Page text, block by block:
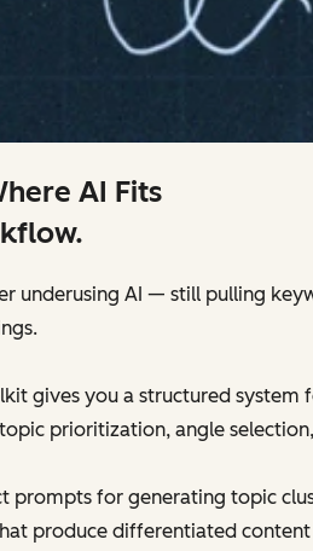
AI Fits
underusing AI — still pulling
gives you a structured
prioritization, angle
prompts for generating topic
produce differentiated